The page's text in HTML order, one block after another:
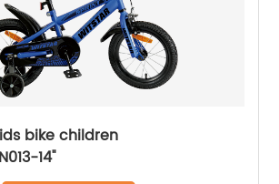
bike children
14''